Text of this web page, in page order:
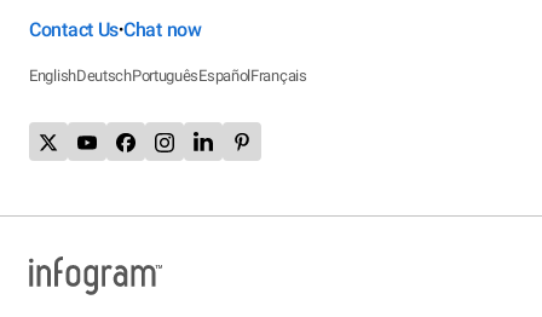
Contact Us•Chat now
EnglishDeutschPortuguêsEspañolFrançais